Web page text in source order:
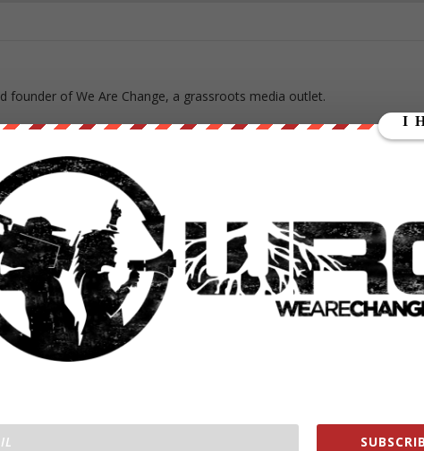
founder of We Are Change, a grassroots media outlet.